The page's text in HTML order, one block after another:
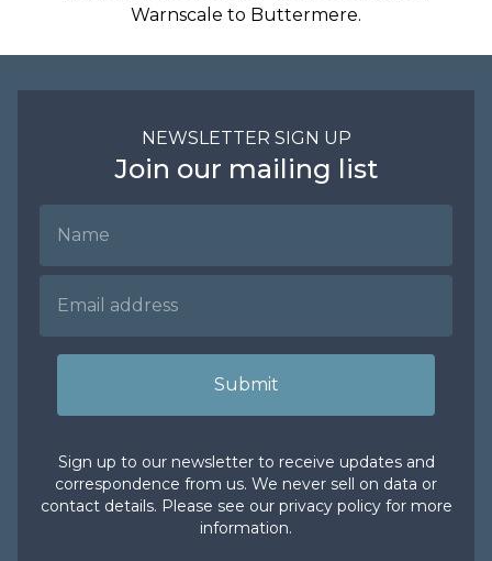
Warnscale to Buttermere.
NEWSLETTER SIGN UP
Join our mailing list
Submit
Sign up to our newsletter to receive updates and
correspondence from us. We never sell on data or
contact details. Please see our privacy policyfor more
information.